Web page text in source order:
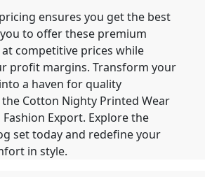
ensures you get the best
to offer these premium
competitive prices while
profit margins. Transform your
a haven for quality
Cotton Nighty Printed Wear
Export. Explore the
set today and redefine your
in style.